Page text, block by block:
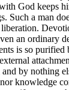
God keeps
Such a man
an ordinary
is so
by nothing
knowledge